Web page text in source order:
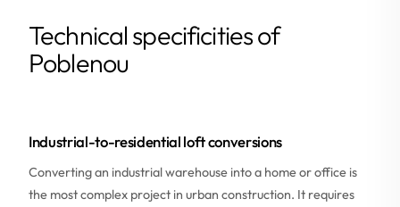
Technical specificities of
Poblenou
Industrial-to-residential loft conversions
Converting an industrial warehouse into a home or office is
the most complex project in urban construction. It requires